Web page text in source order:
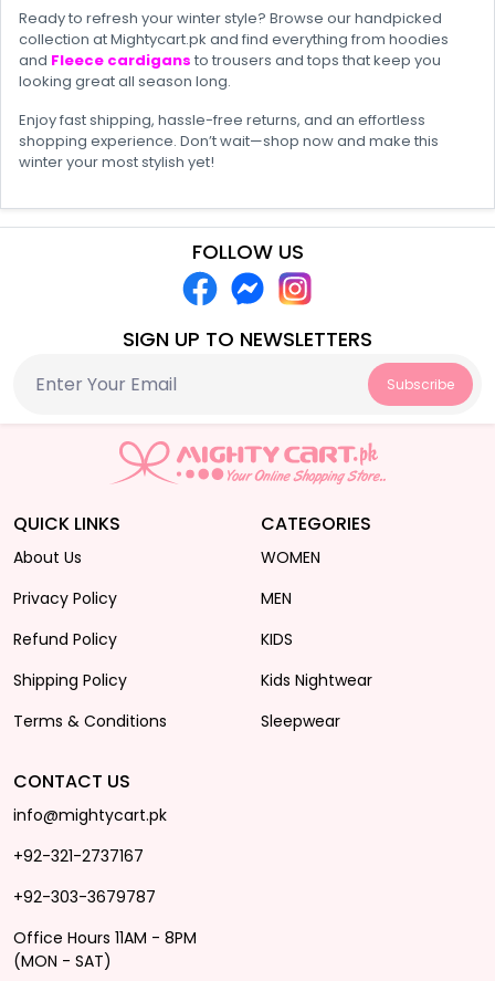
Ready to refresh your winter style? Browse our handpicked
collection at Mightycart.pk and find everything from hoodies
and Fleece cardigans to trousers and tops that keep you
looking great all season long.
Enjoy fast shipping, hassle-free returns, and an effortless
shopping experience. Don’t wait—shop now and make this
winter your most stylish yet!
FOLLOW US
SIGN UP TO NEWSLETTERS
Subscribe
QUICK LINKS
About Us
Privacy Policy
Refund Policy
Shipping Policy
Terms & Conditions
CATEGORIES
WOMEN
MEN
KIDS
Kids Nightwear
Sleepwear
CONTACT US
info@mightycart.pk
+92-321-2737167
+92-303-3679787
Office Hours 11AM - 8PM
(MON - SAT)